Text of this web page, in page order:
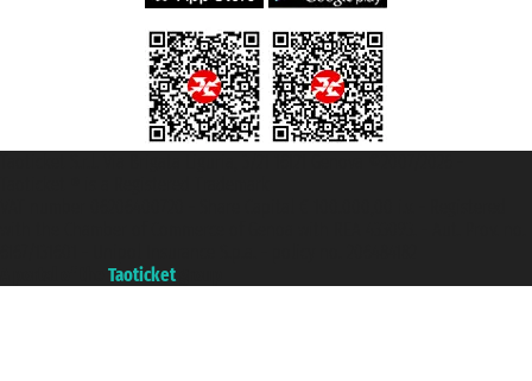
Taoticket